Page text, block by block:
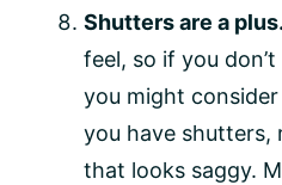
Shutters are a plus.
feel, so if you
you might
you have shutters,
that looks saggy.